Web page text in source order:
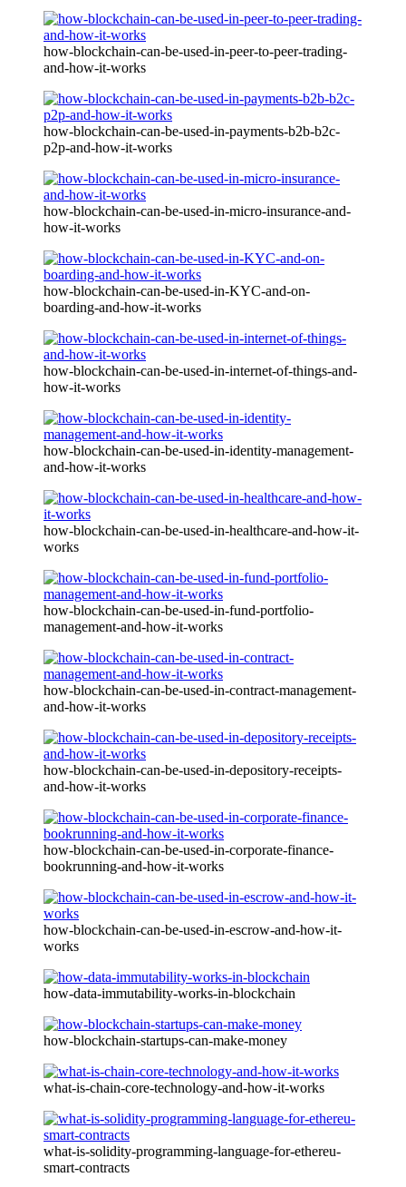
how-blockchain-can-be-used-in-peer-to-peer-trading-
and-how-it-works
how-blockchain-can-be-used-in-payments-b2b-b2c-
p2p-and-how-it-works
how-blockchain-can-be-used-in-micro-insurance-and-
how-it-works
how-blockchain-can-be-used-in-KYC-and-on-
boarding-and-how-it-works
how-blockchain-can-be-used-in-internet-of-things-and-
how-it-works
how-blockchain-can-be-used-in-identity-management-
and-how-it-works
how-blockchain-can-be-used-in-healthcare-and-how-it-
works
how-blockchain-can-be-used-in-fund-portfolio-
management-and-how-it-works
how-blockchain-can-be-used-in-contract-management-
and-how-it-works
how-blockchain-can-be-used-in-depository-receipts-
and-how-it-works
how-blockchain-can-be-used-in-corporate-finance-
bookrunning-and-how-it-works
how-blockchain-can-be-used-in-escrow-and-how-it-
works
how-data-immutability-works-in-blockchain
how-blockchain-startups-can-make-money
what-is-chain-core-technology-and-how-it-works
what-is-solidity-programming-language-for-ethereu-
smart-contracts